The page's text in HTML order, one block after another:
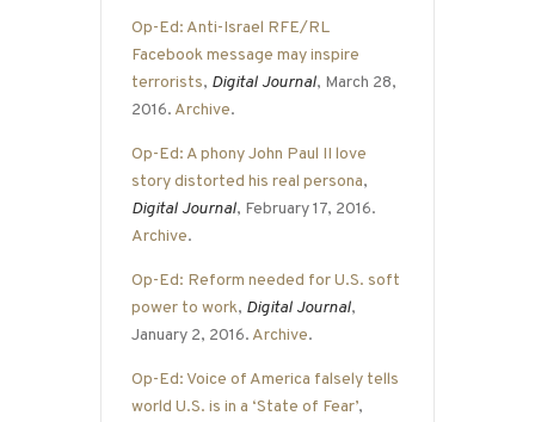
Op-Ed: Anti-Israel RFE/RL
Facebook message may inspire
terrorists, Digital Journal, March 28,
2016. Archive.
Op-Ed: A phony John Paul II love
story distorted his real persona,
Digital Journal, February 17, 2016.
Archive.
Op-Ed: Reform needed for U.S. soft
power to work, Digital Journal,
January 2, 2016. Archive.
Op-Ed: Voice of America falsely tells
world U.S. is in a ‘State of Fear’,